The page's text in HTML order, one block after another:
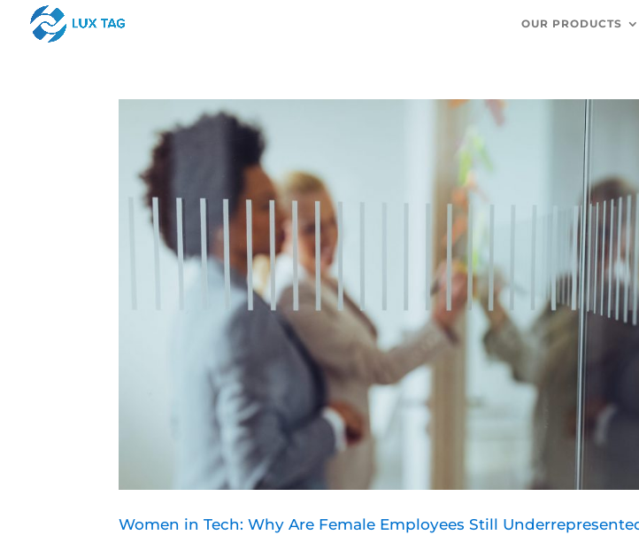
OUR PRODUCTS
Women in Tech: Why Are Female Employees Still